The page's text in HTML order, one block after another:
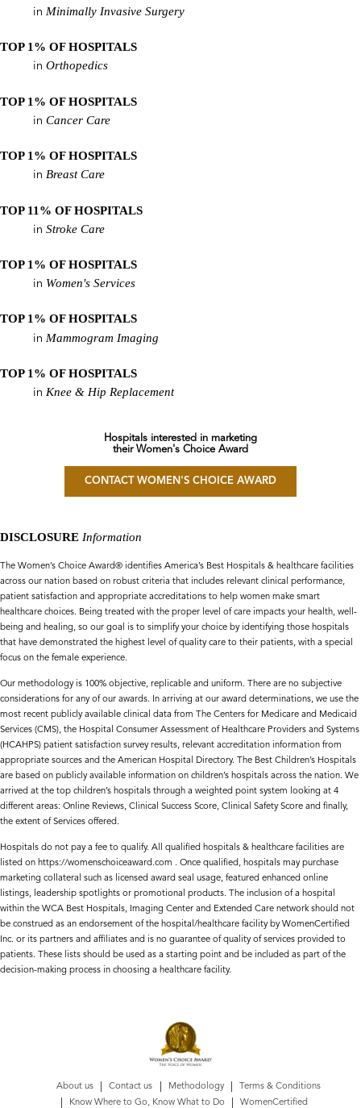
in Minimally Invasive Surgery
TOP 1% OF HOSPITALS
in Orthopedics
TOP 1% OF HOSPITALS
in Cancer Care
TOP 1% OF HOSPITALS
in Breast Care
TOP 11% OF HOSPITALS
in Stroke Care
TOP 1% OF HOSPITALS
in Women's Services
TOP 1% OF HOSPITALS
in Mammogram Imaging
TOP 1% OF HOSPITALS
in Knee & Hip Replacement
Hospitals interested in marketing
their Women's Choice Award
CONTACT WOMEN'S CHOICE AWARD
DISCLOSURE Information
The Women’s Choice Award® identifies America’s Best Hospitals & healthcare facilities
across our nation based on robust criteria that includes relevant clinical performance,
patient satisfaction and appropriate accreditations to help women make smart
healthcare choices. Being treated with the proper level of care impacts your health, well-
being and healing, so our goal is to simplify your choice by identifying those hospitals
that have demonstrated the highest level of quality care to their patients, with a special
focus on the female experience.
Our methodology is 100% objective, replicable and uniform. There are no subjective
considerations for any of our awards. In arriving at our award determinations, we use the
most recent publicly available clinical data from The Centers for Medicare and Medicaid
Services (CMS), the Hospital Consumer Assessment of Healthcare Providers and Systems
(HCAHPS) patient satisfaction survey results, relevant accreditation information from
appropriate sources and the American Hospital Directory. The Best Children’s Hospitals
are based on publicly available information on children’s hospitals across the nation. We
arrived at the top children’s hospitals through a weighted point system looking at 4
different areas: Online Reviews, Clinical Success Score, Clinical Safety Score and finally,
the extent of Services offered.
Hospitals do not pay a fee to qualify. All qualified hospitals & healthcare facilities are
listed on https://womenschoiceaward.com . Once qualified, hospitals may purchase
marketing collateral such as licensed award seal usage, featured enhanced online
listings, leadership spotlights or promotional products. The inclusion of a hospital
within the WCA Best Hospitals, Imaging Center and Extended Care network should not
be construed as an endorsement of the hospital/healthcare facility by WomenCertified
Inc. or its partners and affiliates and is no guarantee of quality of services provided to
patients. These lists should be used as a starting point and be included as part of the
decision-making process in choosing a healthcare facility.
About us Contact us Methodology
Terms & Conditions
Know Where to Go, Know What to Do
WomenCertified